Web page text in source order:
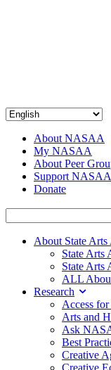
About NASAA
My NASAA
About Peer
Support NASAA
Donate
About State Arts
State Arts
State Arts
ALL
Research
Access
Arts and
Ask
Best
Creative
Creative